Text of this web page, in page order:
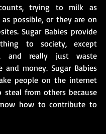
trying to milk as
possible, or they are on
Sugar Babies provide
to society, except
and really just waste
and money. Sugar Babies
people on the internet
from others because
how to contribute to